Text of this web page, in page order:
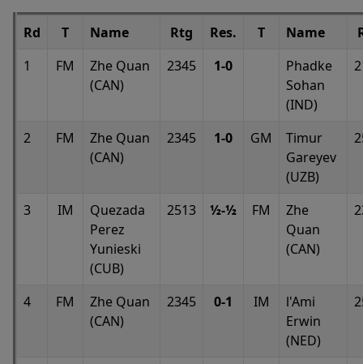
Rd T Name Rtg Res. T Name
1
FM
Zhe Quan
(CAN)
2345 1-0
Phadke
Sohan
(IND)
2 FM
Zhe Quan
(CAN)
2345 1-0 GM
Timur
Gareyev
(UZB)
3 IM
Quezada
Perez
Yunieski
(CUB)
2513 ½-½ FM
Zhe
Quan
(CAN)
4 FM
Zhe Quan
(CAN)
2345 0-1 IM
l'Ami
Erwin
(NED)